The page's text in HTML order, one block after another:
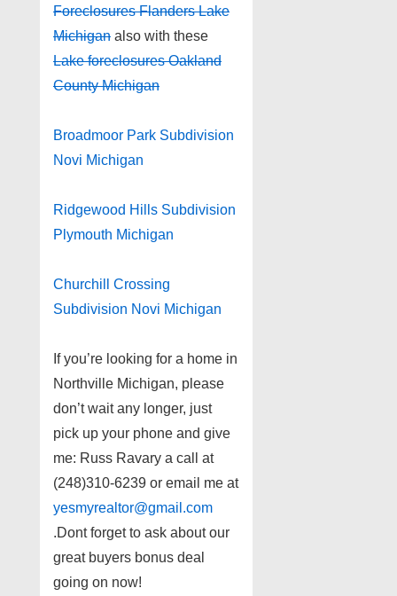
Foreclosures Flanders Lake
Michigan also with these
Lake foreclosures Oakland
County Michigan
Broadmoor Park Subdivision
Novi Michigan
Ridgewood Hills Subdivision
Plymouth Michigan
Churchill Crossing
Subdivision Novi Michigan
If you’re looking for a home in
Northville Michigan, please
don’t wait any longer, just
pick up your phone and give
me: Russ Ravary a call at
(248)310-6239 or email me at
yesmyrealtor@gmail.com
.Dont forget to ask about our
great buyers bonus deal
going on now!